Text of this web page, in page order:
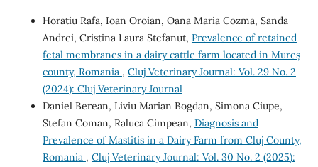
Horatiu Rafa, Ioan Oroian, Oana Maria Cozma, Sanda
Andrei, Cristina Laura Stefanut, Prevalence of retained
fetal membranes in a dairy cattle farm located in Mureș
county, Romania , Cluj Veterinary Journal: Vol. 29 No. 2
(2024): Cluj Veterinary Journal
Daniel Berean, Liviu Marian Bogdan, Simona Ciupe,
Stefan Coman, Raluca Cimpean, Diagnosis and
Prevalence of Mastitis in a Dairy Farm from Cluj County,
Romania , Cluj Veterinary Journal: Vol. 30 No. 2 (2025):